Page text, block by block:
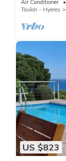
Air Conditioner
Toulon - Hyeres
US $823